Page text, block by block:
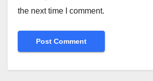
the next time I comment.